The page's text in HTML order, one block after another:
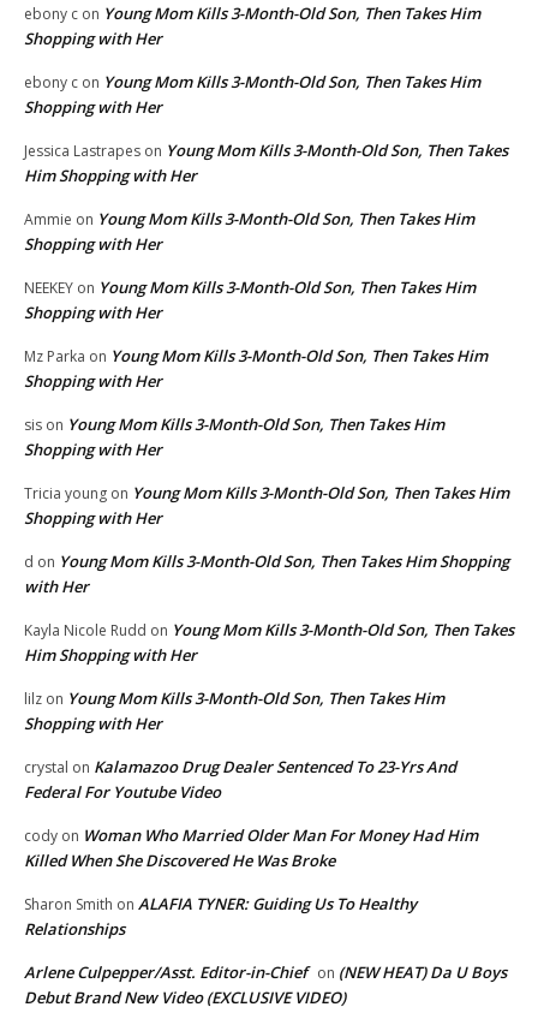
ebony c on Young Mom Kills 3-Month-Old Son, Then Takes Him
Shopping with Her
ebony c on Young Mom Kills 3-Month-Old Son, Then Takes Him
Shopping with Her
Jessica Lastrapes on Young Mom Kills 3-Month-Old Son, Then Takes
Him Shopping with Her
Ammie on Young Mom Kills 3-Month-Old Son, Then Takes Him
Shopping with Her
NEEKEY on Young Mom Kills 3-Month-Old Son, Then Takes Him
Shopping with Her
Mz Parka on Young Mom Kills 3-Month-Old Son, Then Takes Him
Shopping with Her
sis on Young Mom Kills 3-Month-Old Son, Then Takes Him
Shopping with Her
Tricia young on Young Mom Kills 3-Month-Old Son, Then Takes Him
Shopping with Her
d on Young Mom Kills 3-Month-Old Son, Then Takes Him Shopping
with Her
Kayla Nicole Rudd on Young Mom Kills 3-Month-Old Son, Then Takes
Him Shopping with Her
lilz on Young Mom Kills 3-Month-Old Son, Then Takes Him
Shopping with Her
crystal on Kalamazoo Drug Dealer Sentenced To 23-Yrs And
Federal For Youtube Video
cody on Woman Who Married Older Man For Money Had Him
Killed When She Discovered He Was Broke
Sharon Smith on ALAFIA TYNER: Guiding Us To Healthy
Relationships
Arlene Culpepper/Asst. Editor-in-Chief on (NEW HEAT) Da U Boys
Debut Brand New Video (EXCLUSIVE VIDEO)